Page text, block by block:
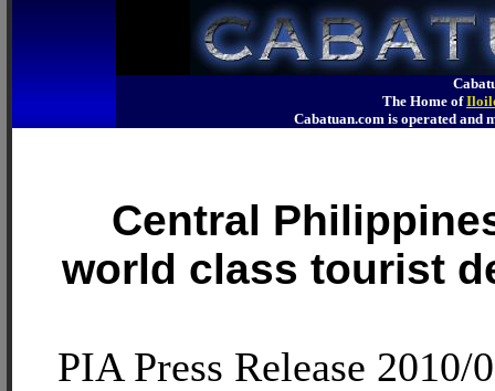
The Home of
Cabatuan.com is operated
Central
world class tourist
PIA Press Release 2010/